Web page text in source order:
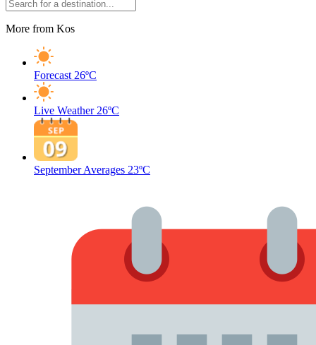
More from Kos
Forecast 26ºC
Live Weather 26ºC
September Averages 23ºC